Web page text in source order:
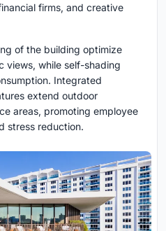
firms, and creative
of the building optimize
views, while self-shading
Integrated
extend outdoor
areas, promoting employee
stress reduction.